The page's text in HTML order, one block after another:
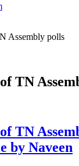
Assembly polls
TN
TN
by Naveen